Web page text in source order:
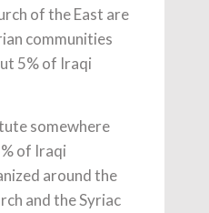
of the East are
communities
5% of Iraqi
somewhere
of Iraqi
around the
and the Syriac